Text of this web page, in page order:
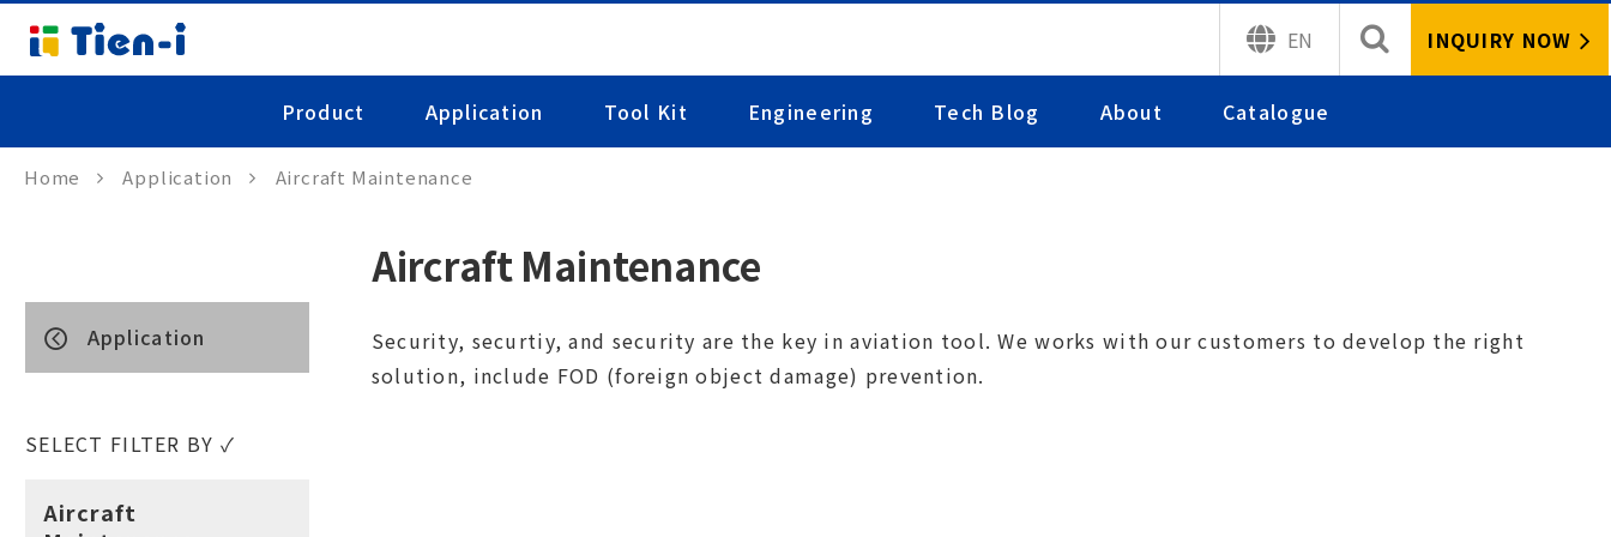
EN INQUIRY NOW
Product Application Tool Kit Engineering Tech Blog About Catalogue
Home Application Aircraft Maintenance
Application
SELECT FILTER BY ✓
Aircraft
Aircraft Maintenance
Security, securtiy, and security are the key in aviation tool. We works with ourcustomers to develop the right
solution, include FOD (foreign object damage) prevention.